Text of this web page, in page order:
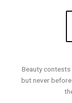
Beauty contests
but never